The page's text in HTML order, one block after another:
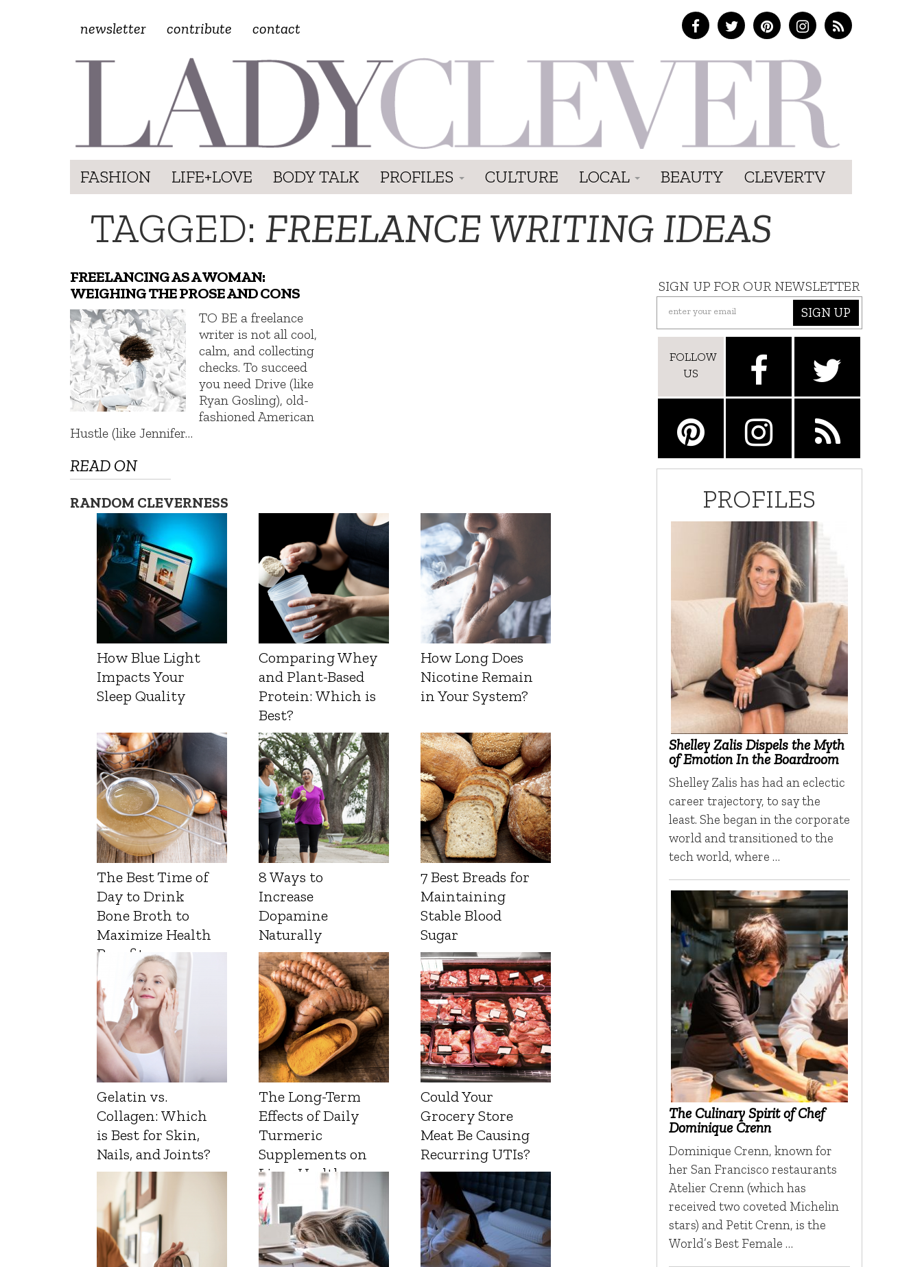
newsletter contribute contact
FASHION LIFE+LOVE BODY TALK PROFILES CULTURE LOCAL BEAUTY CLEVERTV
TAGGED: FREELANCE WRITING IDEAS
FREELANCING AS A WOMAN:
WEIGHING THE PROSE AND CONS
TO BE a freelance
writer is not all cool,
calm, and collecting
checks. To succeed
you need Drive (like
Ryan Gosling), old-
fashioned American
Hustle (like Jennifer…
READ ON
RANDOM CLEVERNESS
How Blue Light
Impacts Your
Sleep Quality
Comparing Whey
and Plant-Based
Protein: Which is
Best?
How Long Does
Nicotine Remain
in Your System?
The Best Time of
Day to Drink
Bone Broth to
Maximize Health
Benefits
8 Ways to
Increase
Dopamine
Naturally
7 Best Breads for
Maintaining
Stable Blood
Sugar
Gelatin vs.
Collagen: Which
is Best for Skin,
Nails, and Joints?
The Long-Term
Effects of Daily
Turmeric
Supplements on
Liver Health
Could Your
Grocery Store
Meat Be Causing
Recurring UTIs?
SIGN UP FOR OUR NEWSLETTER
SIGN UP
FOLLOW
US
PROFILES
Shelley Zalis Dispels the Myth
of Emotion In the Boardroom
Shelley Zalis has had an eclectic
career trajectory, to say the
least. She began in the corporate
world and transitioned to the
tech world, where …
The Culinary Spirit of Chef
Dominique Crenn
Dominique Crenn, known for
her San Francisco restaurants
Atelier Crenn (which has
received two coveted Michelin
stars) and Petit Crenn, is the
World’s Best Female …